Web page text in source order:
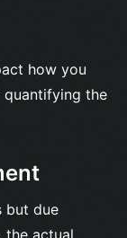
how you
quantifying the
but due
the actual